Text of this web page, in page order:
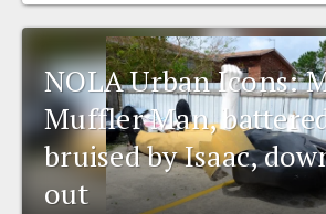
NOLA Urban Icons:
Muffler Man,
bruised by Isaac,
out